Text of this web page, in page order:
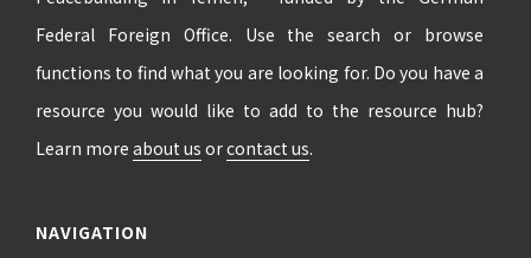
Federal Foreign Office. Use the search or browse
functions to find what you are looking for. Do you have a
resource you would like to add to the resource hub?
Learn more about us orcontact us.
NAVIGATION